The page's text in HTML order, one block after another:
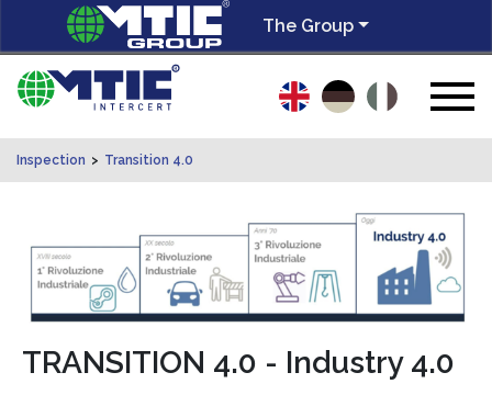
The Group
Inspection > Transition 4.0
TRANSITION 4.0 - Industry 4.0